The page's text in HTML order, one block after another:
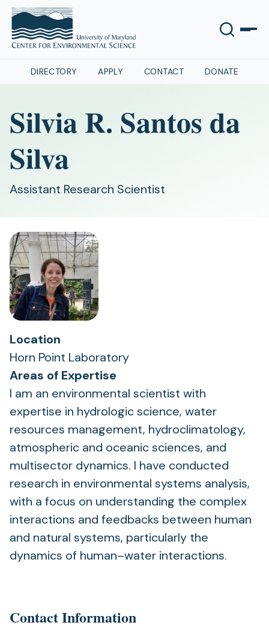
DIRECTORY APPLY CONTACT DONATE
Silvia R. Santos da
Silva
Assistant Research Scientist
Location
Horn Point Laboratory
Areas of Expertise
I am an environmental scientist with
expertise in hydrologic science, water
resources management, hydroclimatology,
atmospheric and oceanic sciences, and
multisector dynamics. I have conducted
research in environmental systems analysis,
with a focus on understanding the complex
interactions and feedbacks between human
and natural systems, particularly the
dynamics of human–water interactions.
Contact Information